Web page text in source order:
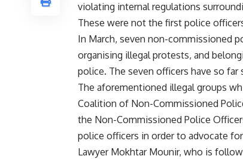
violating internal regulations
These were not the first police
In March, seven non-commissioned
organising illegal protests, and
police. The seven officers have so
The aforementioned illegal groups
Coalition of Non-Commissioned
the Non-Commissioned Police
police officers in order to advocate
Lawyer Mokhtar Mounir, who is